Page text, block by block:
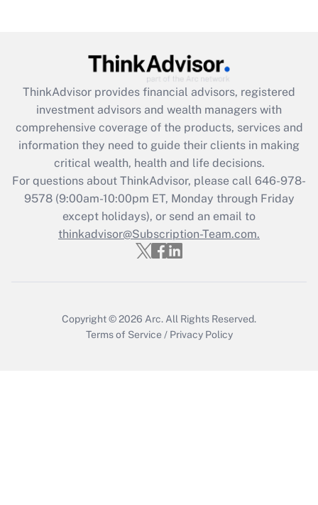
What is the CARES Act employee
retention tax credit that was available
during 2020 and 2021?
Get Answer
Recently Updated Q&As
Who must file a return?
Get Answer
ThinkAdvisor provides financial advisors, registered
investment advisors and wealth managers with
comprehensive coverage of the products, services and
information they need to guide their clients in making
critical wealth, health and life decisions.
For questions about ThinkAdvisor, please call 646-978-
9578(9:00am-10:00pm ET, Monday through Friday
except holidays), or send an email to
thinkadvisor@Subscription-Team.com.
Copyright © 2026 Arc. All Rights Reserved.
Terms of Service / Privacy Policy